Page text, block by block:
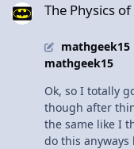
with friends d. Go for a walk/ do sport things 3. People
Innovative d. Logical 4. As a Child you loved: a. The loud
electronic robots
outdoors d. Video Games 5. During a group lab, you
usually: a. Set up the lab b. Collect the Data c. Calculate
the necessary numbers d. Answer
The Physics
mathgeek15
mathgeek15
Ok, so I totally
though after
the same like I
do this anyways